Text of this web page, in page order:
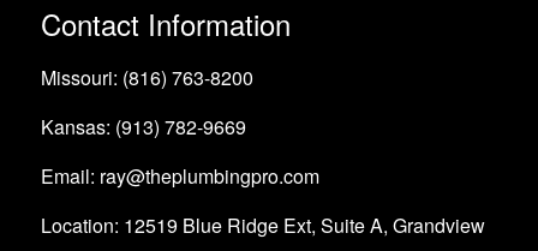
Contact Information
Missouri: (816) 763-8200
Kansas: (913) 782-9669
Email: ray@theplumbingpro.com
Location: 12519 Blue Ridge Ext, Suite A, Grandview